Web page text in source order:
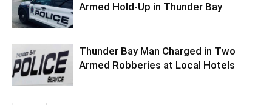
Armed Hold-Up in Thunder Bay
Thunder Bay Man Charged in Two
Armed Robberies at Local Hotels